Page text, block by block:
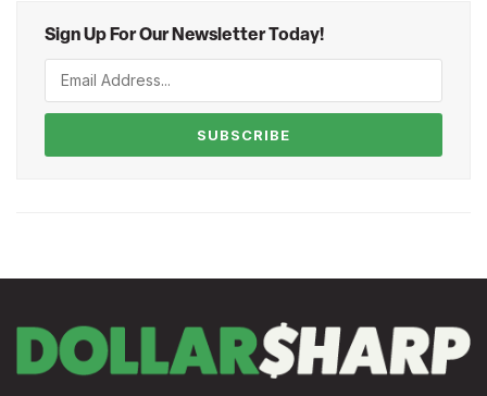
Sign Up For Our Newsletter Today!
SUBSCRIBE